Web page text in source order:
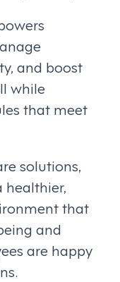
and boost
while
that meet
solutions,
healthier,
that
and
are happy